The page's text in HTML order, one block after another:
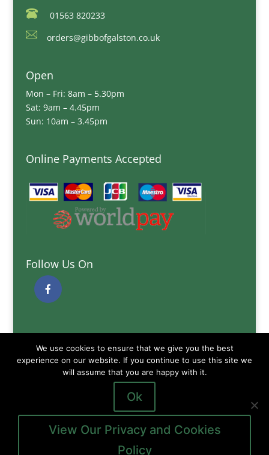
01563 820233
orders@gibbofgalston.co.uk
Open
Mon – Fri: 8am – 5.30pm
Sat: 9am – 4.45pm
Sun: 10am – 3.45pm
Online Payments Accepted
Follow Us On
Delivery Information
Terms and Conditions
Privacy and Cookies Policy
We use cookies to ensure that we give you the best
experience on our website. If you continue to use this site we
will assume that you are happy with it.
Ok
View Our Privacy and Cookies
Policy